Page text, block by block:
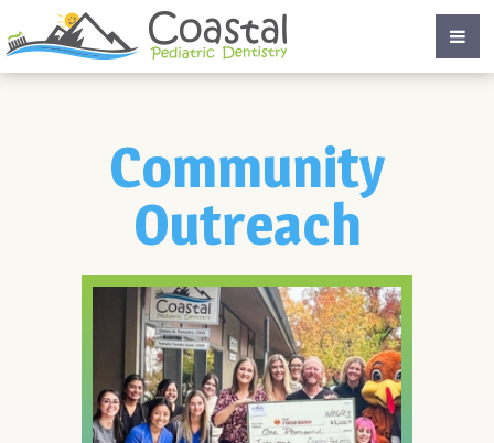
Community
Outreach